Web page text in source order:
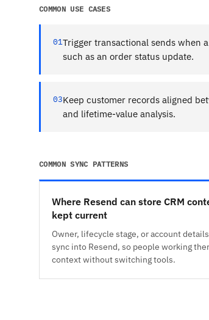
COMMON USE CASES
01Trigger transactional sends when
such as an order status update.
03Keep customer records aligned
and lifetime-value analysis.
COMMON SYNC PATTERNS
Where Resend can store CRM
kept current
Owner, lifecycle stage, or account
sync into Resend, so people working
context without switching tools.